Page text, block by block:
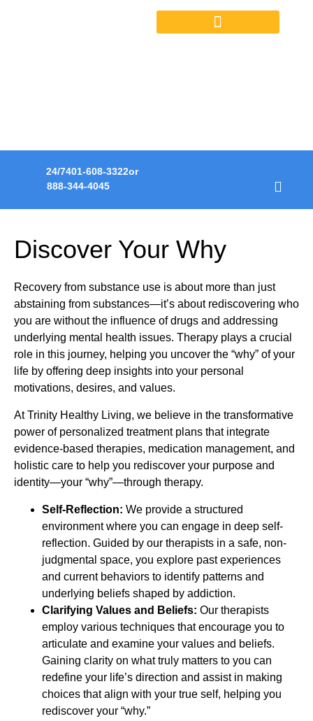
24/7401-608-3322or
888-344-4045
Discover Your Why
Recovery from substance use is about more than just
abstaining from substances—it’s about rediscovering who
you are without the influence of drugs and addressing
underlying mental health issues. Therapy plays a crucial
role in this journey, helping you uncover the “why” of your
life by offering deep insights into your personal
motivations, desires, and values.
At Trinity Healthy Living, we believe in the transformative
power of personalized treatment plans that integrate
evidence-based therapies, medication management, and
holistic care to help you rediscover your purpose and
identity—your “why”—through therapy.
Self-Reflection: We provide a structured
environment where you can engage in deep self-
reflection. Guided by our therapists in a safe, non-
judgmental space, you explore past experiences
and current behaviors to identify patterns and
underlying beliefs shaped by addiction.
Clarifying Values and Beliefs: Our therapists
employ various techniques that encourage you to
articulate and examine your values and beliefs.
Gaining clarity on what truly matters to you can
redefine your life’s direction and assist in making
choices that align with your true self, helping you
rediscover your “why.”